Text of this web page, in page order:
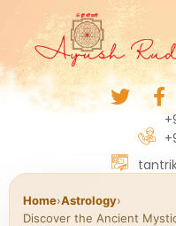
Home›Astrology›
Discover the Ancient